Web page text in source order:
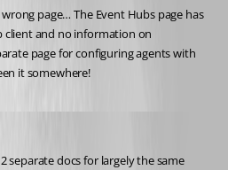
page… The Event Hubs page has
and no information on
page for configuring agents with
it somewhere!
separate docs for largely the same